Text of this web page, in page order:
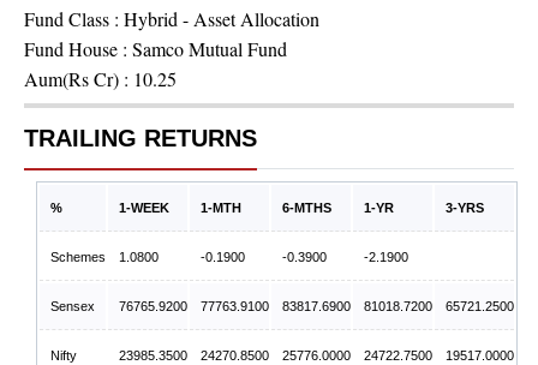
Fund Class : Hybrid - Asset Allocation
Fund House : Samco Mutual Fund
Aum(Rs Cr) : 10.25
TRAILING RETURNS
% 1-WEEK 1-MTH 6-MTHS 1-YR 3-YRS
Schemes 1.0800 -0.1900 -0.3900 -2.1900
Sensex 76765.9200 77763.9100 83817.6900 81018.7200 65721.2500
Nifty 23985.3500 24270.8500 25776.0000 24722.7500 19517.0000